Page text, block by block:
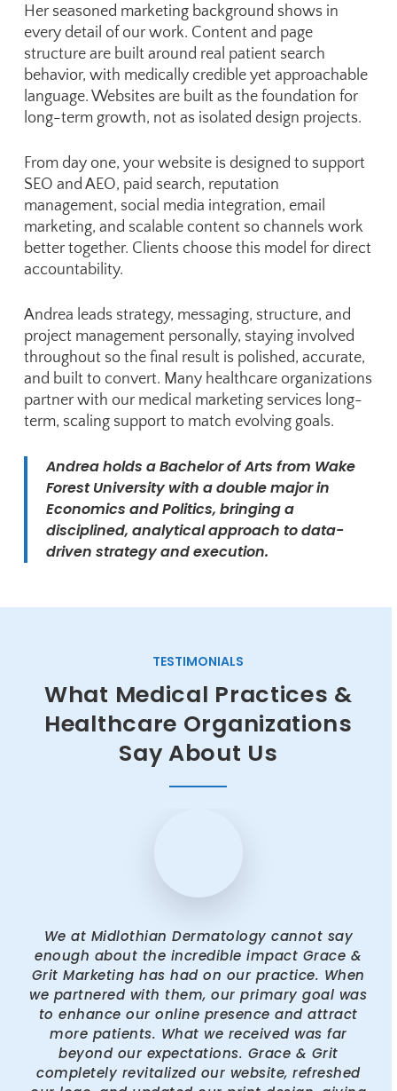
Her seasoned marketing background shows in
every detail of our work. Content and page
structure are built around real patient search
behavior, with medically credible yet approachable
language. Websites are built as the foundation for
long-term growth, not as isolated design projects.
From day one, your website is designed to support
SEO and AEO, paid search, reputation
management, social media integration, email
marketing, and scalable content so channels work
better together. Clients choose this model for direct
accountability.
Andrea leads strategy, messaging, structure, and
project management personally, staying involved
throughout so the final result is polished, accurate,
and built to convert. Many healthcare organizations
partner with our medical marketing services long-
term, scaling support to match evolving goals.
Andrea holds a Bachelor of Arts from Wake
Forest University with a double major in
Economics and Politics, bringing a
disciplined, analytical approach to data-
driven strategy and execution.
TESTIMONIALS
What Medical Practices &
Healthcare Organizations
Say About Us
We at Midlothian Dermatology cannot say
enough about the incredible impact Grace &
Grit Marketing has had on our practice. When
we partnered with them, our primary goal was
to enhance our online presence and attract
more patients. What we received was far
beyond our expectations. Grace & Grit
completely revitalized our website, refreshed